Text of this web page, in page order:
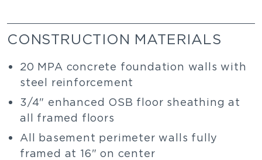
CONSTRUCTION MATERIALS
20 MPA concrete foundation walls with
steel reinforcement
3/4" enhanced OSB floor sheathing at
all framed floors
All basement perimeter walls fully
framed at 16" on center